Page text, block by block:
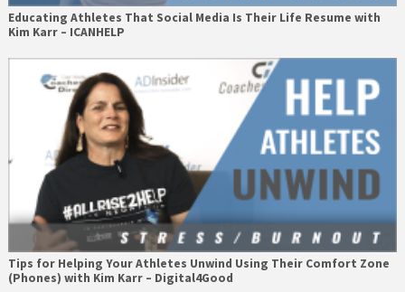
Educating Athletes That Social Media Is Their Life Resume with
Kim Karr – ICANHELP
Tips for Helping Your Athletes Unwind Using Their Comfort Zone
(Phones) with Kim Karr – Digital4Good